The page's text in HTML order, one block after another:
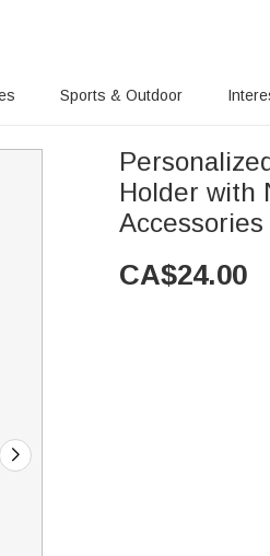
Sports & Outdoor
Holder with
CA$24.00